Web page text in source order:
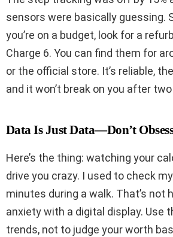
sensors were basically guessing.
you’re on a budget, look for a
Charge 6. You can find them for
or the official store. It’s reliable,
and it won’t break on you after
Data Is Just Data—Don’t
Here’s the thing: watching your
drive you crazy. I used to check
minutes during a walk. That’s not
anxiety with a digital display. Use
trends, not to judge your worth